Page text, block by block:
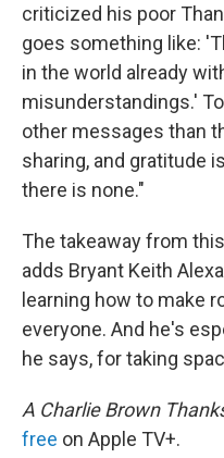
criticized his poor
goes something like:
in the world already
misunderstandings.'
other messages than
sharing, and gratitude
there is none."
The takeaway from this
adds Bryant Keith
learning how to make
everyone. And he's
he says, for taking
A Charlie Brown
free on Apple TV+.